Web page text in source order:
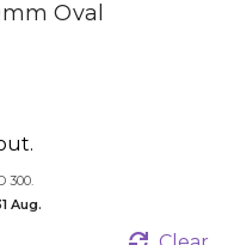
Oval
300.
Aug.